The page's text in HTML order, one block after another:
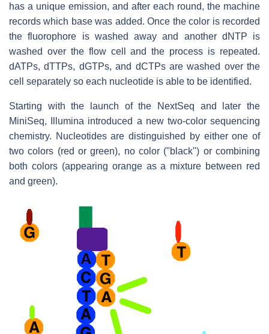
has a unique emission, and after each round, the machine
records which base was added. Once the color is recorded
the fluorophore is washed away and another dNTP is
washed over the flow cell and the process is repeated.
dATPs, dTTPs, dGTPs, and dCTPs are washed over the
cell separately so each nucleotide is able to be identified.
Starting with the launch of the NextSeq and later the
MiniSeq, Illumina introduced a new two-color sequencing
chemistry. Nucleotides are distinguished by either one of
two colors (red or green), no color ("black") or combining
both colors (appearing orange as a mixture between red
and green).